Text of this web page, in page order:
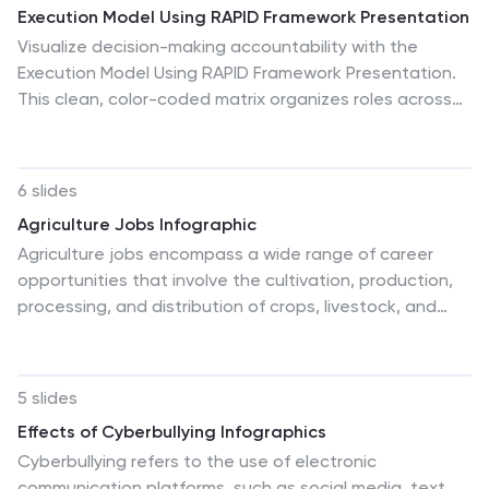
Execution Model Using RAPID Framework Presentation
Visualize decision-making accountability with the
Execution Model Using RAPID Framework Presentation.
This clean, color-coded matrix organizes roles across
team alignment, and project execution. Editable in
PowerPoint, Google Slides, Keynote, and Canva.
6 slides
Agriculture Jobs Infographic
Agriculture jobs encompass a wide range of career
opportunities that involve the cultivation, production,
processing, and distribution of crops, livestock, and
potential career growth. This infographic can be
organized into different categories of agriculture jobs,
such as Farming and Crop Production, Livestock
5 slides
Effects of Cyberbullying Infographics
Cyberbullying refers to the use of electronic